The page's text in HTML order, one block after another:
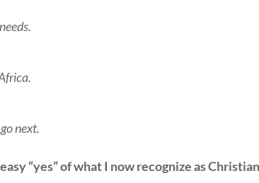
next.
“yes” of what I now recognize as